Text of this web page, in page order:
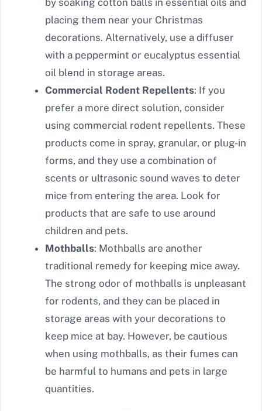
by soaking cotton balls in essential oils and
placing them near your Christmas
decorations. Alternatively, use a diffuser
with a peppermint or eucalyptus essential
oil blend in storage areas.
Commercial Rodent Repellents: If you
prefer a more direct solution, consider
using commercial rodent repellents. These
products come in spray, granular, or plug-in
forms, and they use a combination of
scents or ultrasonic sound waves to deter
mice from entering the area. Look for
products that are safe to use around
children and pets.
Mothballs: Mothballs are another
traditional remedy for keeping mice away.
The strong odor of mothballs is unpleasant
for rodents, and they can be placed in
storage areas with your decorations to
keep mice at bay. However, be cautious
when using mothballs, as their fumes can
be harmful to humans and pets in large
quantities.